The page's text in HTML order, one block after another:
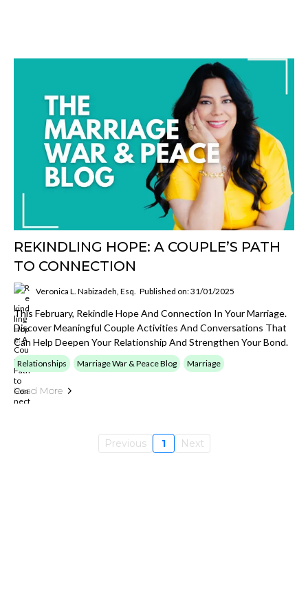
REKINDLING HOPE: A COUPLE’S PATH
TO CONNECTION
Veronica L. Nabizadeh, Esq. Published on: 31/01/2025
This February, Rekindle Hope And Connection In Your Marriage.
Discover Meaningful Couple Activities And Conversations That
Can Help Deepen Your Relationship And Strengthen Your Bond.
Relationships Marriage War & Peace Blog Marriage
Read More
Previous 1 Next